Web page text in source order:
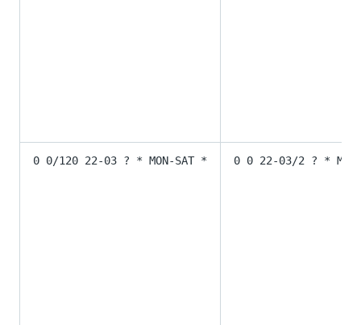
0 0/120 22-03 ? * MON-SAT * 0 0 22-03/2 ? *